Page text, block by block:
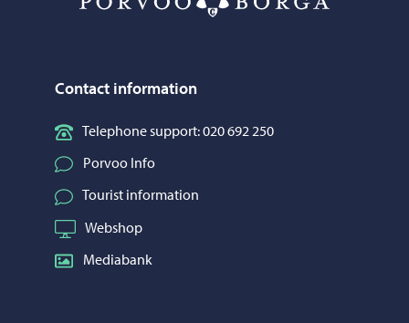
Contact information
Telephone support: 020 692 250
Porvoo Info
Tourist information
Webshop
Mediabank